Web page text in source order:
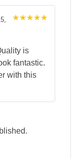
is
fantastic.
with this